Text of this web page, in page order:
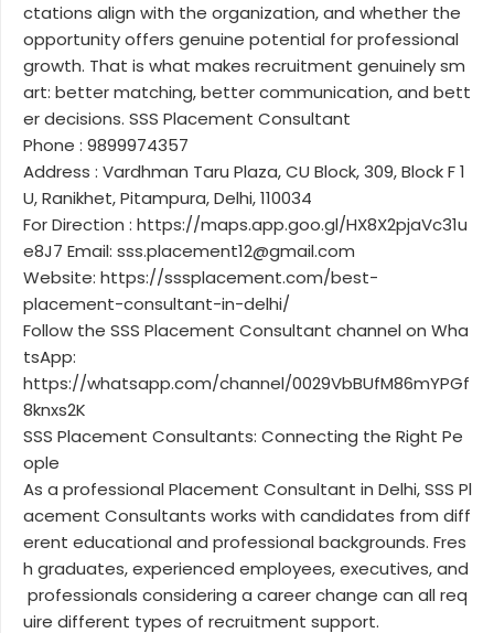
ctations align with the organization, and whether the
opportunity offers genuine potential for professional
growth. That is what makes recruitment genuinely sm
art: better matching, better communication, and bett
er decisions. SSS Placement Consultant
Phone : 9899974357
Address : Vardhman Taru Plaza, CU Block, 309, Block F 1
U, Ranikhet, Pitampura, Delhi, 110034
For Direction : https://maps.app.goo.gl/HX8X2pjaVc31u
e8J7 Email: sss.placement12@gmail.com
Website: https://sssplacement.com/best-
placement-consultant-in-delhi/
Follow the SSS Placement Consultant channel on Wha
tsApp:
https://whatsapp.com/channel/0029VbBUfM86mYPGf
8knxs2K
SSS Placement Consultants: Connecting the Right Pe
ople
As a professional Placement Consultant in Delhi, SSS Pl
acement Consultants works with candidates from diff
erent educational and professional backgrounds. Fres
h graduates, experienced employees, executives, and
professionals considering a career change can all req
uire different types of recruitment support.